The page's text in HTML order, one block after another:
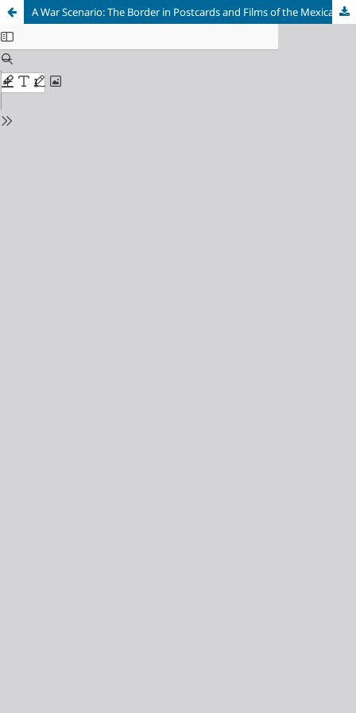
A War Scenario: The Border in Postcards and Films of the Mexican Revolution